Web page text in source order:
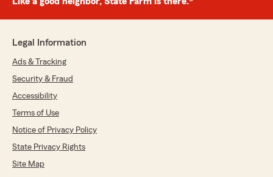
Legal Information
Ads & Tracking
Security & Fraud
Accessibility
Terms of Use
Notice of Privacy Policy
State Privacy Rights
Site Map